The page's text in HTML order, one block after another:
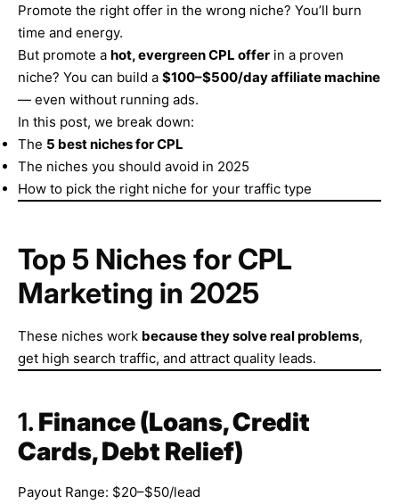
Promote the right offer in the wrong niche? You’ll burn
time and energy.
But promote a hot, evergreen CPL offer in a proven
niche? You can build a $100–$500/day affiliate machine
— even without running ads.
In this post, we break down:
The 5 best niches for CPL
The niches you should avoid in 2025
How to pick the right niche for your traffic type
Top 5 Niches for CPL
Marketing in 2025
These niches work because they solve real problems,
get high search traffic, and attract quality leads.
1. Finance (Loans, Credit
Cards, Debt Relief)
Payout Range: $20–$50/lead